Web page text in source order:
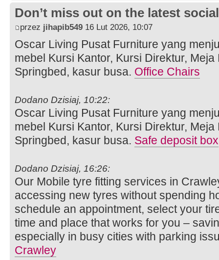
Don’t miss out on the latest
przez jihapib549 16 Lut 2026, 10:07
Oscar Living Pusat Furniture yang
mebel Kursi Kantor, Kursi Direktur,
Springbed, kasur busa. Office Chairs
Dodano Dzisiaj, 10:22:
Oscar Living Pusat Furniture yang
mebel Kursi Kantor, Kursi Direktur,
Springbed, kasur busa. Safe deposit box
Dodano Dzisiaj, 16:26:
Our Mobile tyre fitting services in
accessing new tyres without spending
schedule an appointment, select your
time and place that works for you –
especially in busy cities with parking
Crawley